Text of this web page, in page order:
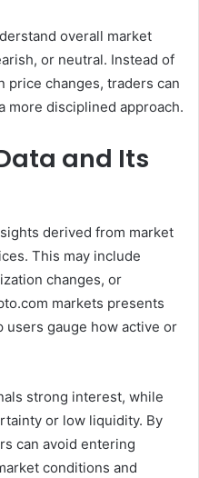
overall market
or neutral. Instead of
price changes, traders can
more disciplined approach.
and Its
derived from market
This may include
changes, or
markets presents
gauge how active or
strong interest, while
or low liquidity. By
can avoid entering
conditions and